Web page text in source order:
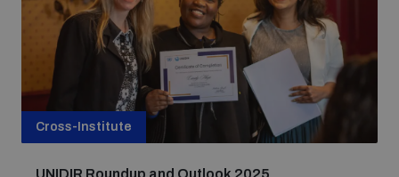
populated areas
Profiling small arms and ammunition
Understanding the Arms Trade Treaty and risks of
Cross-Institute
UNIDIR Roundup and Outlook 2025